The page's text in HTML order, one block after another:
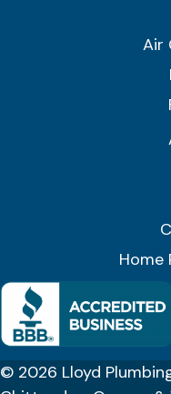
Air
Home
© 2026 Lloyd